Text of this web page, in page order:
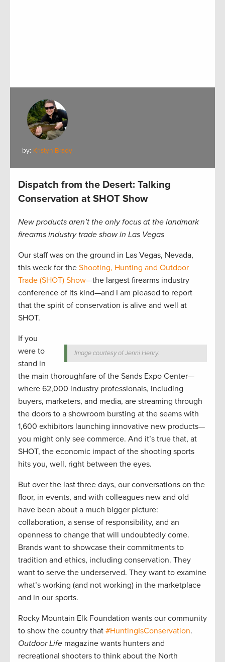
by: Kristyn Brady
Dispatch from the Desert: Talking
Conservation at SHOT Show
New products aren’t the only focus at the landmark
firearms industry trade show in Las Vegas
Our staff was on the ground in Las Vegas, Nevada,
this week for the Shooting, Hunting and Outdoor
Trade (SHOT) Show—the largest firearms industry
conference of its kind—and I am pleased to report
that the spirit of conservation is alive and well at
SHOT.
Image courtesy of Jenni Henry.
If you
were to
stand in
the main thoroughfare of the Sands Expo Center—
where 62,000 industry professionals, including
buyers, marketers, and media, are streaming through
the doors to a showroom bursting at the seams with
1,600 exhibitors launching innovative new products—
you might only see commerce. And it’s true that, at
SHOT, the economic impact of the shooting sports
hits you, well, right between the eyes.
But over the last three days, our conversations on the
floor, in events, and with colleagues new and old
have been about a much bigger picture:
collaboration, a sense of responsibility, and an
openness to change that will undoubtedly come.
Brands want to showcase their commitments to
tradition and ethics, including conservation. They
want to serve the underserved. They want to examine
what’s working (and not working) in the marketplace
and in our sports.
Rocky Mountain Elk Foundation wants our community
to show the country that #HuntingIsConservation.
Outdoor Life magazine wants hunters and
recreational shooters to think about the North